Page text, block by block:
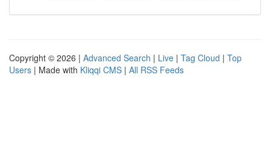
Copyright © 2026 | Advanced Search | Live | Tag Cloud | Top
Users | Made with Kliqqi CMS | All RSS Feeds